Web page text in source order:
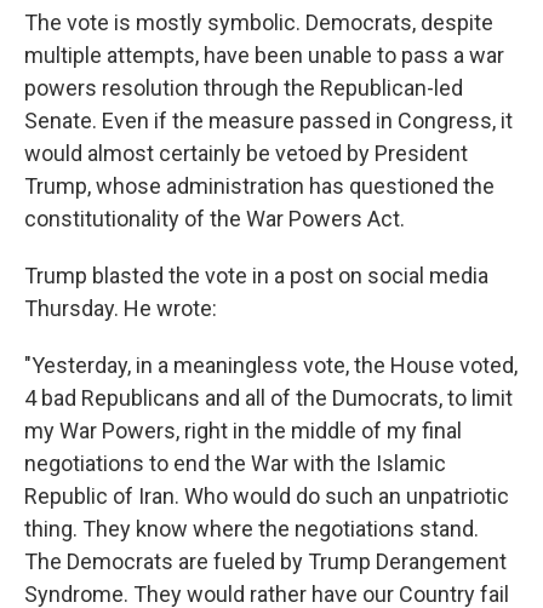
The vote is mostly symbolic. Democrats, despite
multiple attempts, have been unable to pass a war
powers resolution through the Republican-led
Senate. Even if the measure passed in Congress, it
would almost certainly be vetoed by President
Trump, whose administration has questioned the
constitutionality of the War Powers Act.
Trump blasted the vote in a post on social media
Thursday. He wrote:
"Yesterday, in a meaningless vote, the House voted,
4 bad Republicans and all of the Dumocrats, to limit
my War Powers, right in the middle of my final
negotiations to end the War with the Islamic
Republic of Iran. Who would do such an unpatriotic
thing. They know where the negotiations stand.
The Democrats are fueled by Trump Derangement
Syndrome. They would rather have our Country fail